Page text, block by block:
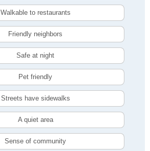
Walkable to restaurants
Friendly neighbors
Safe at night
Pet friendly
Streets have sidewalks
A quiet area
Sense of community